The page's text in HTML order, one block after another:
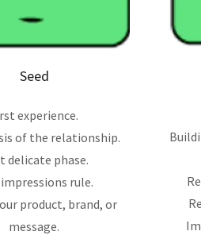
Seed
experience.
of the relationship.
delicate phase.
rule.
product, brand, or
message.